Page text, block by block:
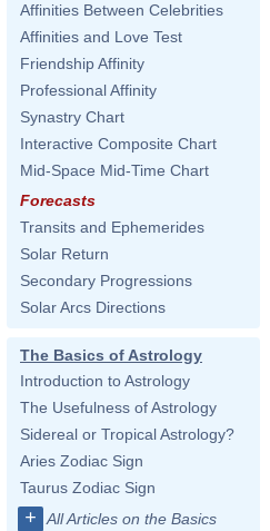
Affinities Between Celebrities
Affinities and Love Test
Friendship Affinity
Professional Affinity
Synastry Chart
Interactive Composite Chart
Mid-Space Mid-Time Chart
Forecasts
Transits and Ephemerides
Solar Return
Secondary Progressions
Solar Arcs Directions
The Basics of Astrology
Introduction to Astrology
The Usefulness of Astrology
Sidereal or Tropical Astrology?
Aries Zodiac Sign
Taurus Zodiac Sign
+ All Articles on the Basics